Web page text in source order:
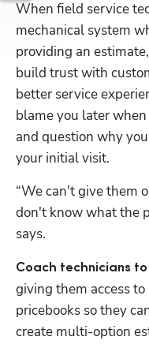
When field service
mechanical system
providing an
build trust with
better service
blame you later
and question why
your initial visit.
“We can't give them
don't know what the
says.
Coach technicians
giving them access
pricebooks so they
create multi-option